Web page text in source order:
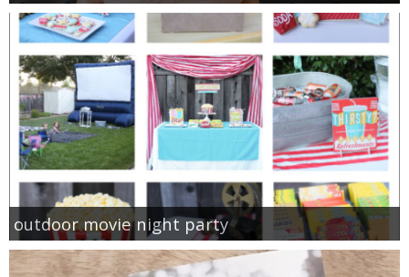
outdoor movie night party